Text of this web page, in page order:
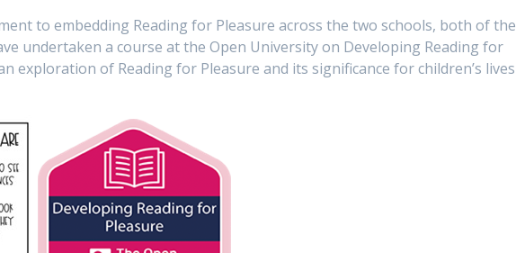
to embedding Reading for Pleasure across the two schools, both of the
undertaken a course at the Open University on Developing Reading for
exploration of Reading for Pleasure and its significance for children’s lives